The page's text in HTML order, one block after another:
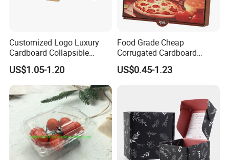
Customized Logo Luxury
Cardboard Collapsible
Folding Rigid Paper
Packaging Magnetic
Closure Gift Boxes for
Wedding Dress
US$1.05-1.20
Food Grade Cheap
Corrugated Cardboard
Wholesale Custom Pizza
Box with Logo
US$0.45-1.23